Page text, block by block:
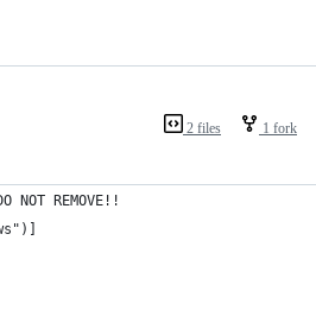
2 files 1 fork
REMOVE!!